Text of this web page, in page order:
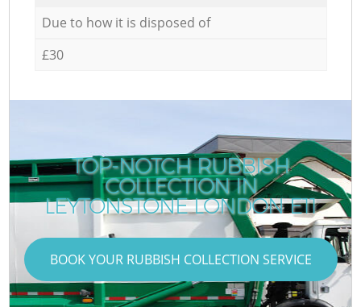
Due to how it is disposed of
£30
TOP-NOTCH RUBBISH
COLLECTION IN
LEYTONSTONE LONDON E11
BOOK YOUR RUBBISH COLLECTION SERVICE